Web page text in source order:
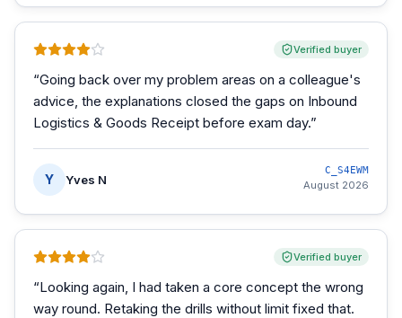
Verified buyer
“Going back over my problem areas on a colleague's
advice, the explanations closed the gaps on Inbound
Logistics & Goods Receipt before exam day.”
Y Yves N
C_S4EWM
August 2026
Verified buyer
“Looking again, I had taken a core concept the wrong
way round. Retaking the drills without limit fixed that.